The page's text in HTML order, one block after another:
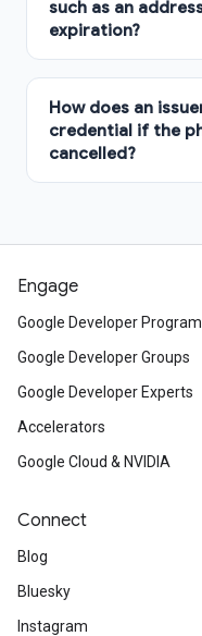
Engage
Google Developer Program
Google Developer Groups
Google Developer Experts
Accelerators
Google Cloud & NVIDIA
Connect
Blog
Bluesky
Instagram